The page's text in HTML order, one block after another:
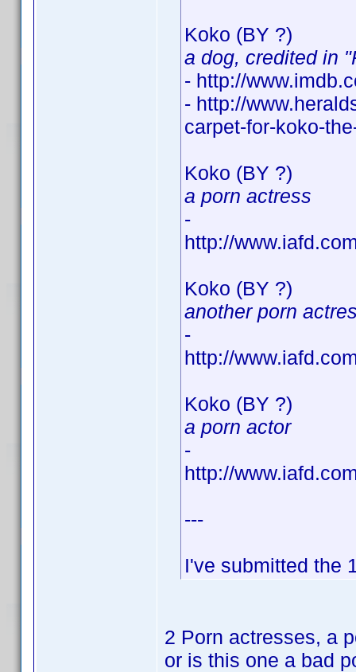
Koko (BY ?)
a dog, credited in
- http://
- http://
carpet-for-koko-
Koko (BY ?)
a porn actress
-
http://
Koko (BY ?)
another porn
-
http://
Koko (BY ?)
a porn actor
-
http://
---
I've submitted the
2 Porn actresses, a
or is this one a bad